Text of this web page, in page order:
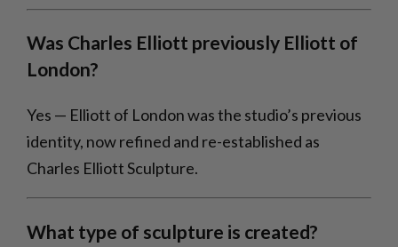
Was Charles Elliott previously Elliott of
London?
Yes — Elliott of London was the studio’s previous
identity, now refined and re-established as
Charles Elliott Sculpture.
What type of sculpture is created?